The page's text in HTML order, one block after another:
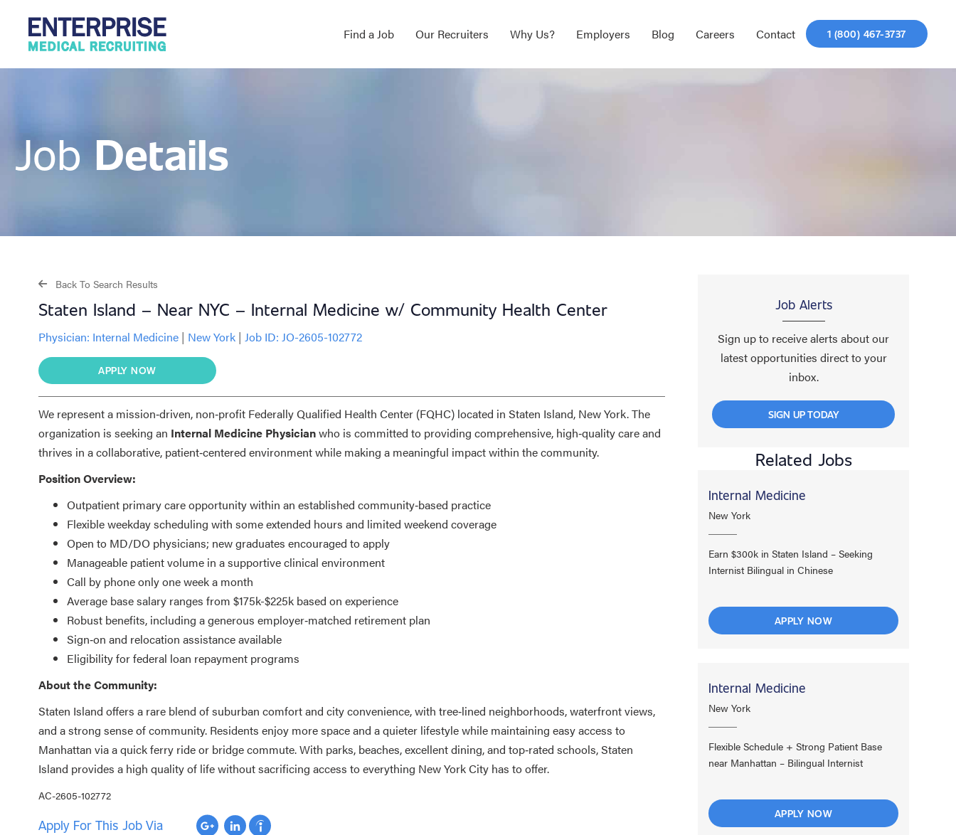
Find a Job Our Recruiters Why Us? Employers Blog Careers Contact 1 (800) 467-3737
Job Details
Back To Search Results
Staten Island – Near NYC – Internal Medicine w/ Community Health Center
Physician: Internal Medicine | New York | Job ID: JO-2605-102772
APPLY NOW
We represent a mission‑driven, non‑profit Federally Qualified Health Center (FQHC) located in Staten Island, New York. The
organization is seeking an Internal Medicine Physicianwho is committed to providing comprehensive, high‑quality care and
thrives in a collaborative, patient‑centered environment while making a meaningful impact within the community.
Position Overview:
Outpatient primary care opportunity within an established community‑based practice
Flexible weekday scheduling with some extended hours and limited weekend coverage
Open to MD/DO physicians; new graduates encouraged to apply
Manageable patient volume in a supportive clinical environment
Call by phone only one week a month
Average base salary ranges from $175k-$225k based on experience
Robust benefits, including a generous employer‑matched retirement plan
Sign‑on and relocation assistance available
Eligibility for federal loan repayment programs
About the Community:
Staten Island offers a rare blend of suburban comfort and city convenience, with tree‑lined neighborhoods, waterfront views,
and a strong sense of community. Residents enjoy more space and a quieter lifestyle while maintaining easy access to
Manhattan via a quick ferry ride or bridge commute. With parks, beaches, excellent dining, and top‑rated schools, Staten
Island provides a high quality of life without sacrificing access to everything New York City has to offer.
AC-2605-102772
Apply For This Job Via
Job Alerts
Sign up to receive alerts about our
latest opportunities direct to your
inbox.
SIGN UP TODAY
Related Jobs
Internal Medicine
New York
Earn $300k in Staten Island – Seeking
Internist Bilingual in Chinese
APPLY NOW
Internal Medicine
New York
Flexible Schedule + Strong Patient Base
near Manhattan – Bilingual Internist
APPLY NOW